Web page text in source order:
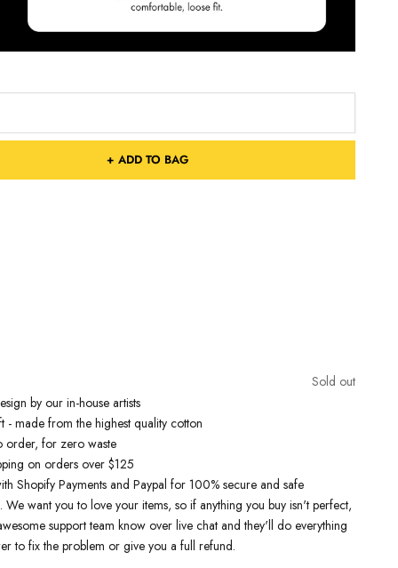
Sold out
+ ADD TO BAG
machines to ensure bold, screaming colours that will do each
it
by our in-house artists
- made from the highest quality cotton
order, for zero waste
on orders over $125
Shopify Payments and Paypal for 100% secure and safe
We want you to love your items, so if anything you buy isn't perfect,
support team know over live chat and they'll do everything
to fix the problem or give you a full refund.